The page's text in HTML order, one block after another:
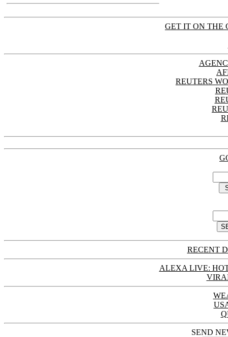
GET IT ON THE
REUTERS
RECENT
ALEXA LIVE:
SEND